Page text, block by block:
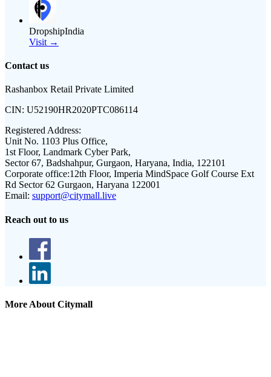
DropshipIndia
Visit →
Contact us
Rashanbox Retail Private Limited
CIN: U52190HR2020PTC086114
Registered Address:
Unit No. 1103 Plus Office,
1st Floor, Landmark Cyber Park,
Sector 67, Badshahpur, Gurgaon, Haryana, India, 122101
Corporate office:12th Floor, Imperia MindSpace Golf Course Ext
Rd Sector 62 Gurgaon, Haryana 122001
Email: support@citymall.live
Reach out to us
More About Citymall